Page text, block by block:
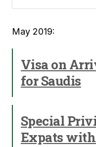
May 2019:
Visa on
for Saudis
Special
Expats